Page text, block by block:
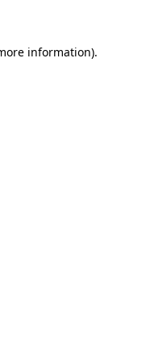
information).